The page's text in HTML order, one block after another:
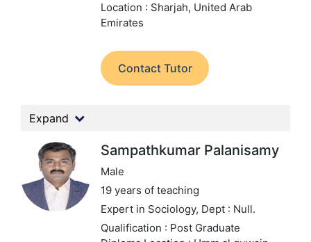
Location : Sharjah, United Arab
Emirates
Contact Tutor
Expand
Sampathkumar Palanisamy
Male
19 years of teaching
Expert in Sociology, Dept : Null.
Qualification : Post Graduate